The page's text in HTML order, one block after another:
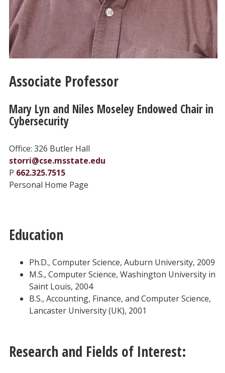
Associate Professor
Mary Lyn and Niles Moseley Endowed Chair in
Cybersecurity
Office: 326 Butler Hall
storri@cse.msstate.edu
P 662.325.7515
Personal Home Page
Education
Ph.D., Computer Science, Auburn University, 2009
M.S., Computer Science, Washington University in
Saint Louis, 2004
B.S., Accounting, Finance, and Computer Science,
Lancaster University (UK), 2001
Research and Fields of Interest: